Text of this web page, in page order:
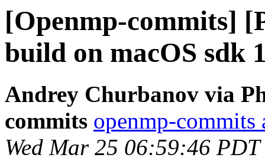
[Openmp-commits]
build on macOS sdk
Andrey Churbanov via
commits openmp-
Wed Mar 25 06:59:46